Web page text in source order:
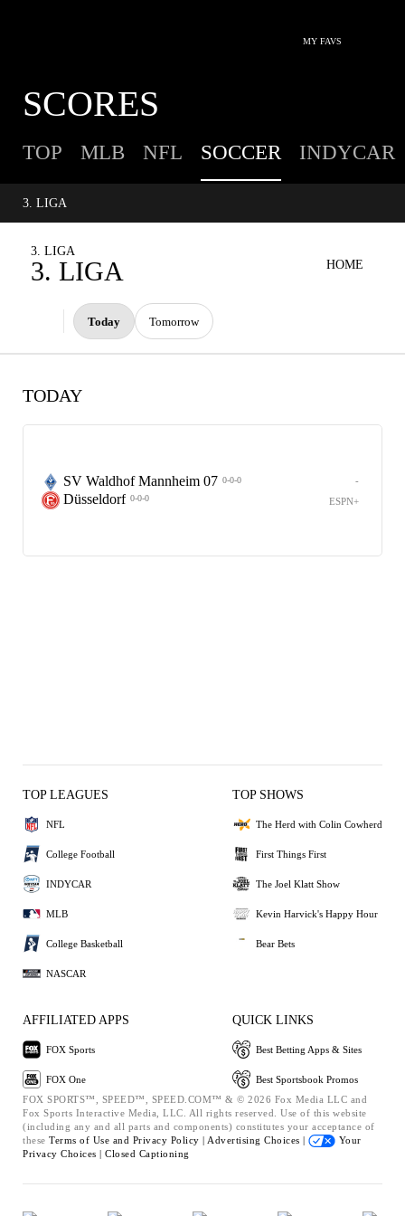
MY FAVS
SCORES
TOP MLB NFL SOCCER INDYCAR
3. LIGA
3. LIGA
3. LIGA
Today Tomorrow
HOME
TODAY
SV Waldhof Mannheim 07 0-0-0
Düsseldorf 0-0-0
-
ESPN+
TOP LEAGUES
NFL
College Football
INDYCAR
MLB
College Basketball
NASCAR
TOP SHOWS
The Herd with Colin Cowherd
First Things First
The Joel Klatt Show
Kevin Harvick's Happy Hour
Bear Bets
AFFILIATED APPS
FOX Sports
FOX One
QUICK LINKS
Best Betting Apps & Sites
Best Sportsbook Promos
FOX SPORTS™, SPEED™, SPEED.COM™ & © 2026 Fox Media LLC and
Fox Sports Interactive Media, LLC. All rights reserved. Use of this website
(including any and all parts and components) constitutes your acceptance of
these Terms of Use and Privacy Policy | Advertising Choices |
Your
Privacy Choices | Closed Captioning